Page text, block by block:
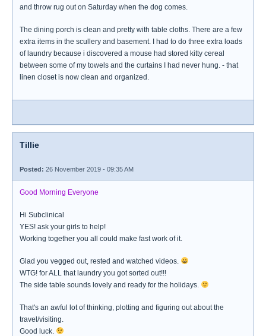
and throw rug out on Saturday when the dog comes.
The dining porch is clean and pretty with table cloths. There are a few
extra items in the scullery and basement. I had to do three extra loads
of laundry because i discovered a mouse had stored kitty cereal
between some of my towels and the curtains I had never hung. - that
linen closet is now clean and organized.
Tillie
Posted: 26 November 2019 - 09:35 AM
Good Morning Everyone
Hi Subclinical
YES! ask your girls to help!
Working together you all could make fast work of it.
Glad you vegged out, rested and watched videos.
WTG! for ALL that laundry you got sorted out!!!
The side table sounds lovely and ready for the holidays.
That's an awful lot of thinking, plotting and figuring out about the
travel/visiting.
Good luck.